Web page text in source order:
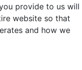
provide to us will
website so that
and how we